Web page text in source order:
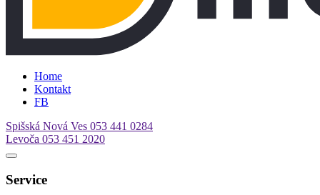
Home
Kontakt
FB
Spišská Nová Ves 053 441 0284
Levoča 053 451 2020
Service